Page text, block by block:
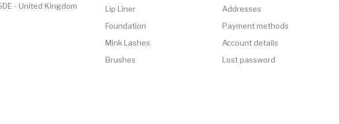
- United Kingdom
Lip Liner
Foundation
Mink Lashes
Brushes
Addresses
Payment methods
Account details
Lost password